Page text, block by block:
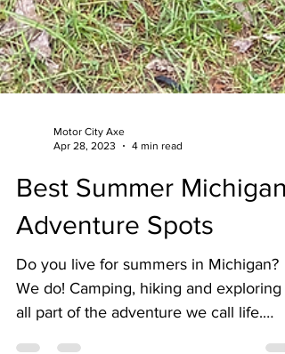
Apr 28, 2023
Best Summer Michigan
Adventure Spots
Do you live for summers in Michigan?
We do! Camping, hiking and exploring
all part of the adventure we call life.